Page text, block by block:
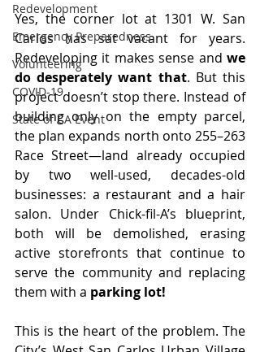
Redevelopment
Emergency Preparedness
Volunteering
COVID-19
State of CA Event
Yes, the corner lot at 1301 W. San
Carlos has sat vacant for years.
Redeveloping it makes sense and we
do desperately want that. But this
project doesn’t stop there. Instead of
building only on the empty parcel,
the plan expands north onto 255–263
Race Street—land already occupied
by two well-used, decades-old
businesses: a restaurant and a hair
salon. Under Chick-fil-A’s blueprint,
both will be demolished, erasing
active storefronts that continue to
serve the community and replacing
them with a parking lot!
This is the heart of the problem. The